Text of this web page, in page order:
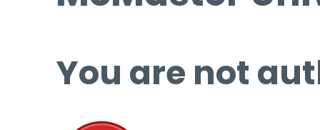
You are not